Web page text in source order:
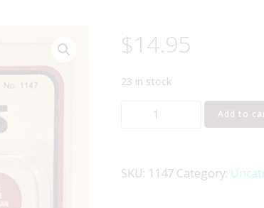
$14.95
23 in stock
SIGNS
Add to
SKU: 1147 Category: